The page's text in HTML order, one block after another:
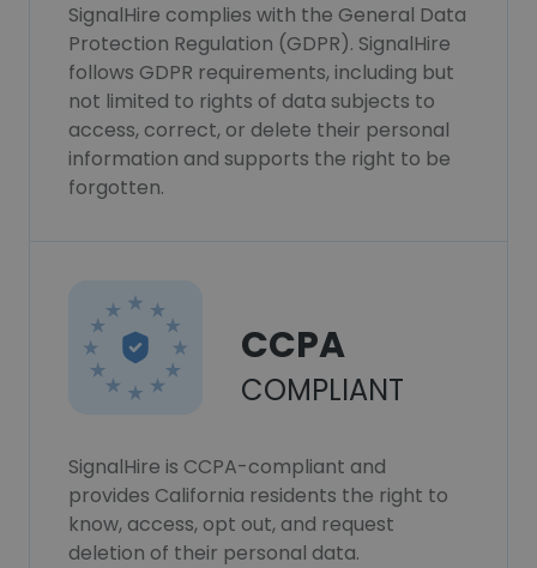
SignalHire complies with the General Data
Protection Regulation (GDPR). SignalHire
follows GDPR requirements, including but
not limited to rights of data subjects to
access, correct, or delete their personal
information and supports the right to be
forgotten.
CCPA
COMPLIANT
SignalHire is CCPA-compliant and
provides California residents the right to
know, access, opt out, and request
deletion of their personal data.